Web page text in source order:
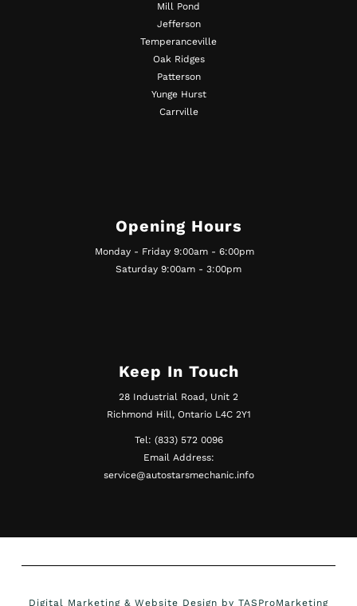
Mill Pond
Jefferson
Temperanceville
Oak Ridges
Patterson
Yunge Hurst
Carrville
Opening Hours
Monday - Friday 9:00am - 6:00pm
Saturday 9:00am - 3:00pm
Keep In Touch
28 Industrial Road, Unit 2
Richmond Hill, Ontario L4C 2Y1
Tel: (833) 572 0096
Email Address:
service@autostarsmechanic.info
Digital Marketing & Website Design by TASProMarketing